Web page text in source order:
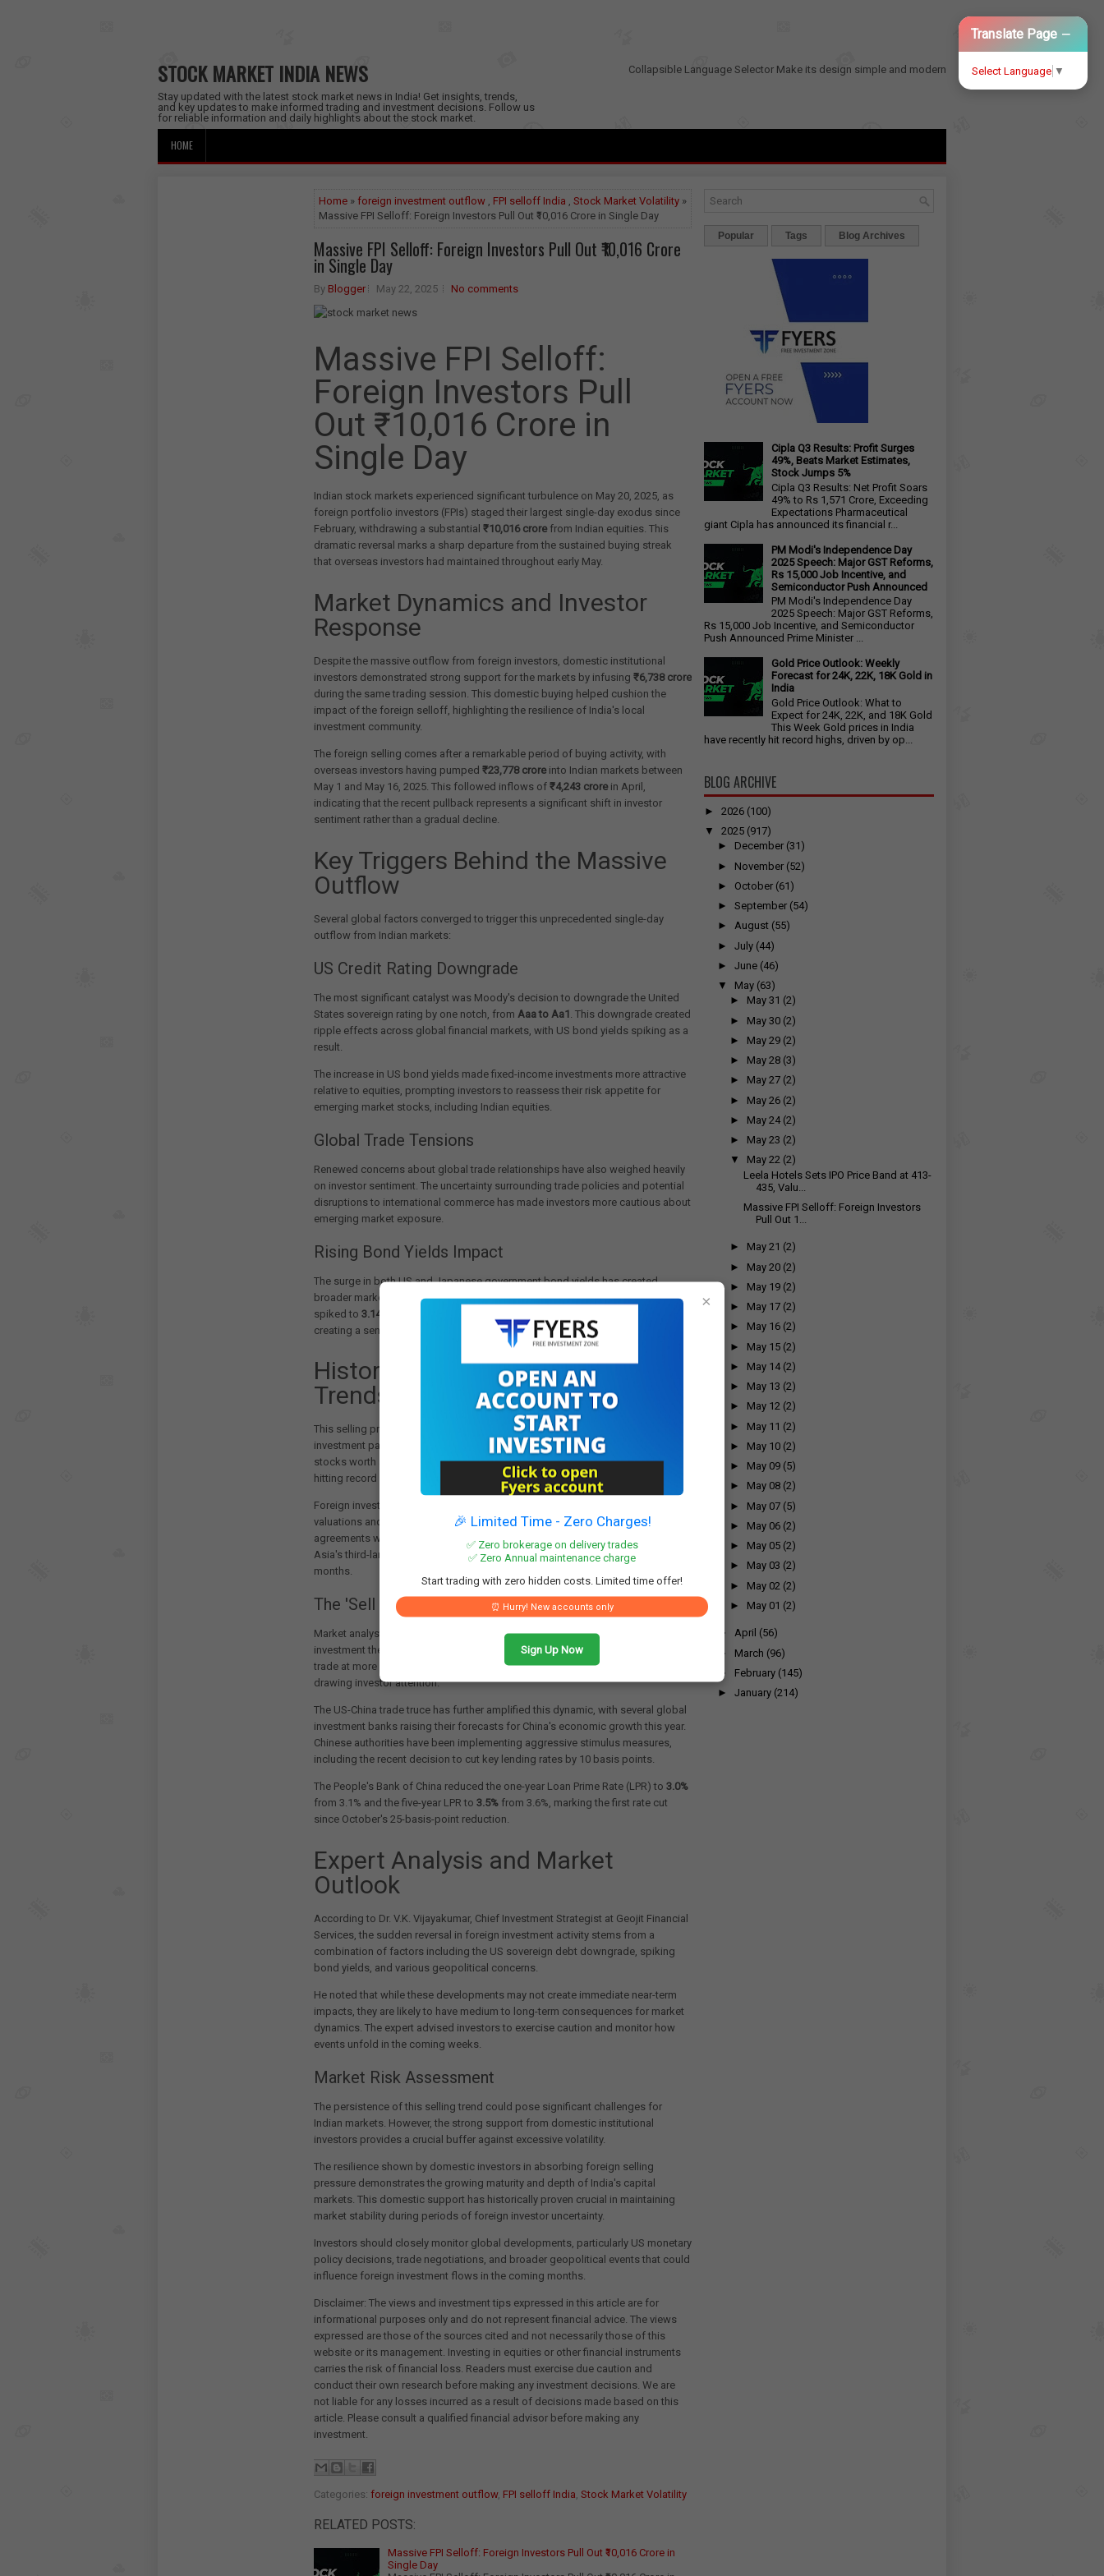
STOCK MARKET INDIA NEWS
Stay updated with the latest stock market news in India! Get insights, trends,
and key updates to make informed trading and investment decisions. Follow us
for reliable information and daily highlights about the stock market.
Collapsible Language Selector
Translate Page −
Select Language ▼
Make its design simple and modern
HOME
Home » foreign investment outflow , FPI selloff India , Stock Market Volatility »
Massive FPI Selloff: Foreign Investors Pull Out ₹10,016 Crore in Single Day
Massive FPI Selloff: Foreign Investors Pull Out ₹10,016 Crore
in Single Day
By Blogger May 22, 2025 No comments
Massive FPI Selloff:
Foreign Investors Pull
Out ₹10,016 Crore in
Single Day
Indian stock markets experienced significant turbulence on May 20, 2025, as
foreign portfolio investors (FPIs) staged their largest single-day exodus since
February, withdrawing a substantial ₹10,016 crorefrom Indian equities. This
dramatic reversal marks a sharp departure from the sustained buying streak
that overseas investors had maintained throughout early May.
Market Dynamics and Investor
Response
Despite the massive outflow from foreign investors, domestic institutional
investors demonstrated strong support for the markets by infusing ₹6,738 crore
during the same trading session. This domestic buying helped cushion the
impact of the foreign selloff, highlighting the resilience of India's local
investment community.
The foreign selling comes after a remarkable period of buying activity, with
overseas investors having pumped ₹23,778 croreinto Indian markets between
May 1 and May 16, 2025. This followed inflows of ₹4,243 crorein April,
indicating that the recent pullback represents a significant shift in investor
sentiment rather than a gradual decline.
Key Triggers Behind the Massive
Outflow
Several global factors converged to trigger this unprecedented single-day
outflow from Indian markets:
US Credit Rating Downgrade
The most significant catalyst was Moody's decision to downgrade the United
States sovereign rating by one notch, from Aaa to Aa1 . This downgrade created
ripple effects across global financial markets, with US bond yields spiking as a
result.
The increase in US bond yields made fixed-income investments more attractive
relative to equities, prompting investors to reassess their risk appetite for
emerging market stocks, including Indian equities.
Global Trade Tensions
Renewed concerns about global trade relationships have also weighed heavily
on investor sentiment. The uncertainty surrounding trade policies and potential
disruptions to international commerce has made investors more cautious about
emerging market exposure.
Rising Bond Yields Impact
The surge in both US and Japanese government bond yields has created
broader market anxiety. The 30-year Japanese Government Bond (JGB) yield
spiked to 3.14%
creating a sense of unease in global financial markets.
Historical Context and Recent
Trends
This selling pressure follows a period of significant volatility in foreign
investment patterns. Between October 2024 and February 2025, FPIs had sold
stocks worth an enormous₹3 lakh crore, following Indian benchmark indices
hitting record highs in September 2024.
Foreign investors made a notable comeback in March 2025, driven by attractive
valuations and optimism about India's potential to secure favorable trade
agreements with the United States. This optimism prompted a reassessment of
Asia's third-largest economy and led to substantial inflows in the subsequent
months.
The 'Sell India, Buy China' Theme
Market analysts are closely watching whether the recent "Sell India, Buy China"
investment theme might be making a comeback. Chinese stocks continue to
trade at more attractive valuations compared to Indian equities, potentially
drawing investor attention.
The US-China trade truce has further amplified this dynamic, with several global
investment banks raising their forecasts for China's economic growth this year.
Chinese authorities have been implementing aggressive stimulus measures,
including the recent decision to cut key lending rates by 10 basis points.
The People's Bank of China reduced the one-year Loan Prime Rate (LPR) to 3.0%
from 3.1% and the five-year LPR to 3.5% from 3.6%, marking the first rate cut
since October's 25-basis-point reduction.
Expert Analysis and Market
Outlook
According to Dr. V.K. Vijayakumar, Chief Investment Strategist at Geojit Financial
Services, the sudden reversal in foreign investment activity stems from a
combination of factors including the US sovereign debt downgrade, spiking
bond yields, and various geopolitical concerns.
He noted that while these developments may not create immediate near-term
impacts, they are likely to have medium to long-term consequences for market
dynamics. The expert advised investors to exercise caution and monitor how
events unfold in the coming weeks.
Market Risk Assessment
The persistence of this selling trend could pose significant challenges for
Indian markets. However, the strong support from domestic institutional
investors provides a crucial buffer against excessive volatility.
The resilience shown by domestic investors in absorbing foreign selling
pressure demonstrates the growing maturity and depth of India's capital
markets. This domestic support has historically proven crucial in maintaining
market stability during periods of foreign investor uncertainty.
Investors should closely monitor global developments, particularly US monetary
policy decisions, trade negotiations, and broader geopolitical events that could
influence foreign investment flows in the coming months.
Disclaimer: The views and investment tips expressed in this article are for
informational purposes only and do not represent financial advice. The views
expressed are those of the sources cited and not necessarily those of this
website or its management. Investing in equities or other financial instruments
carries the risk of financial loss. Readers must exercise due caution and
conduct their own research before making any investment decisions. We are
not liable for any losses incurred as a result of decisions made based on this
article. Please consult a qualified financial advisor before making any
investment.
Categories: foreign investment outflow, FPI selloff India Stock Market Volatility
RELATED POSTS:
Massive FPI Selloff: Foreign Investors Pull Out ₹10,016 Crore in
Single Day
Popular Tags Blog Archives
×
🎉 Limited Time - Zero Charges!
✅ Zero brokerage on delivery trades
✅ Zero Annual maintenance charge
Start trading with zero hidden costs. Limited time offer!
⏰ Hurry! New accounts only
Sign Up Now
Cipla Q3 Results: Profit Surges
49%, Beats Market Estimates,
Stock Jumps 5%
Cipla Q3 Results: Net Profit Soars
49% to Rs 1,571 Crore, Exceeding
Expectations Pharmaceutical
giant Cipla has announced its financial r...
PM Modi's Independence Day
2025 Speech: Major GST Reforms,
Rs 15,000 Job Incentive, and
Semiconductor Push Announced
PM Modi's Independence Day
2025 Speech: Major GST Reforms,
Rs 15,000 Job Incentive, and Semiconductor
Push Announced Prime Minister ...
Gold Price Outlook: Weekly
Forecast for 24K, 22K, 18K Gold in
India
Gold Price Outlook: What to
Expect for 24K, 22K, and 18K Gold
This Week Gold prices in India
have recently hit record highs, driven by op...
BLOG ARCHIVE
► 2026 (100)
▼
2025 (917)
► December (31)
► November (52)
► October (61)
► September (54)
► August (55)
► July (44)
► June (46)
▼
May (63)
► May 31 (2)
► May 30 (2)
► May 29 (2)
► May 28 (3)
► May 27 (2)
► May 26 (2)
► May 24 (2)
► May 23 (2)
▼
May 22 (2)
Leela Hotels Sets IPO Price Band at ₹413-
435, Valu...
Massive FPI Selloff: Foreign Investors
Pull Out ₹1...
► May 21 (2)
► May 20 (2)
► May 19 (2)
► May 17 (2)
► May 16 (2)
► May 15 (2)
► May 14 (2)
► May 13 (2)
► May 12 (2)
► May 11 (2)
► May 10 (2)
► May 09 (5)
► May 08 (2)
► May 07 (5)
► May 06 (2)
► May 05 (2)
► May 03 (2)
► May 02 (2)
► May 01 (2)
► April (56)
► March (96)
► February (145)
► January (214)